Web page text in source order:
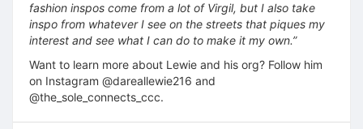
fashion inspos come from a lot of Virgil, but I also take
inspo from whatever I see on the streets that piques my
interest and see what I can do to make it my own.”
Want to learn more about Lewie and his org? Follow him
on Instagram @dareallewie216 and
@the_sole_connects_ccc.